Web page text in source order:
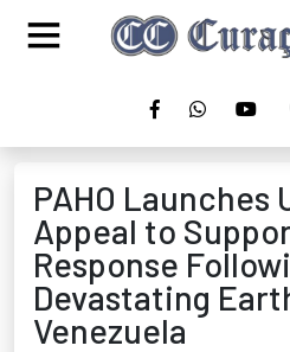
PAHO Launches
Appeal to
Response
Devastating
Venezuela